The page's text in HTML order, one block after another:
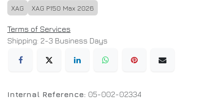
XAG XAG P150 Max 2026
Terms of Services
Shipping: 2-3 Business Days
Internal Reference: 05-002-02334